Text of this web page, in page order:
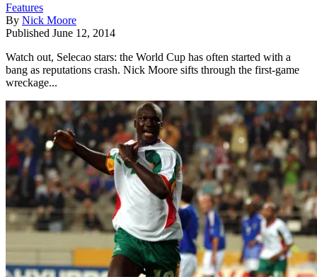
Features
By Nick Moore
Published June 12, 2014
Watch out, Selecao stars: the World Cup has often started with a
bang as reputations crash. Nick Moore sifts through the first-game
wreckage...